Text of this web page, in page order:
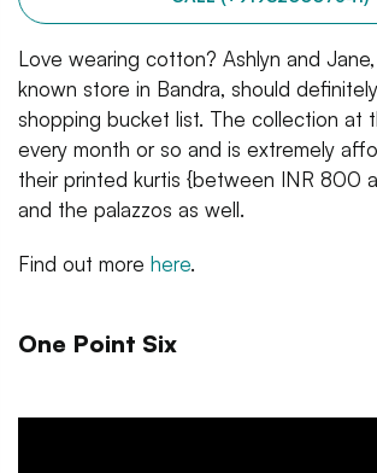
Love wearing cotton? Ashlyn and
known store in Bandra, should
shopping bucket list. The collection at
every month or so and is extremely
their printed kurtis {between INR 800
and the palazzos as well.
Find out more here.
One Point Six